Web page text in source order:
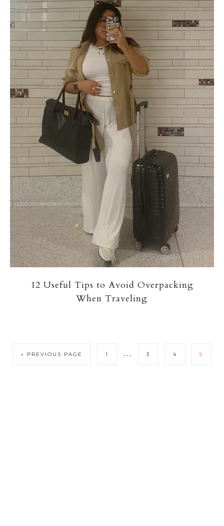
12 Useful Tips to Avoid Overpacking
When Traveling
« PREVIOUS PAGE 1 … 3 4 5